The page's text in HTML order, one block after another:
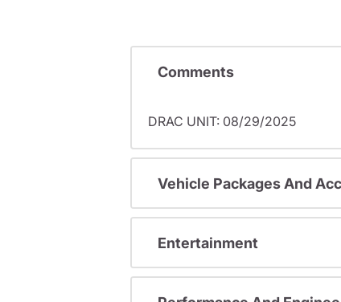
Comments
DRAC UNIT: 08/29/2025
Vehicle Packages And
Entertainment